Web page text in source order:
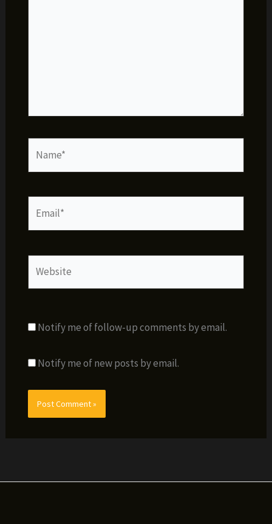
Notify me of follow-up comments by email.
Notify me of new posts by email.